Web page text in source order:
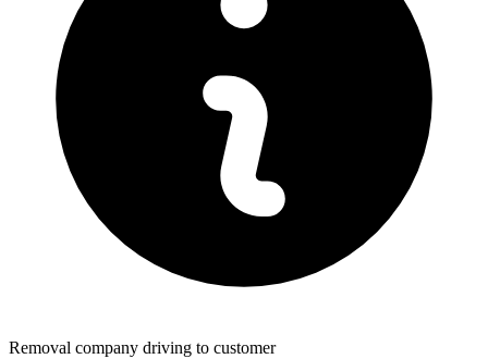
Removal company driving to customer